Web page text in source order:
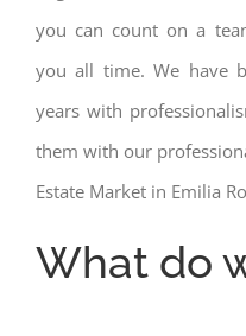
you can count on a
you all time. We have
years with
them with our
Estate Market in Emilia
What do